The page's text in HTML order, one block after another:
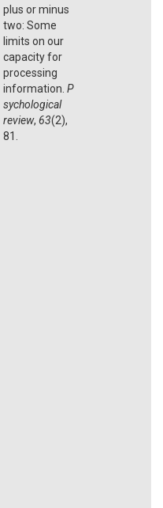
plus or minus
two: Some
limits on our
capacity for
processing
information. P
sychological
review, 63(2),
81.